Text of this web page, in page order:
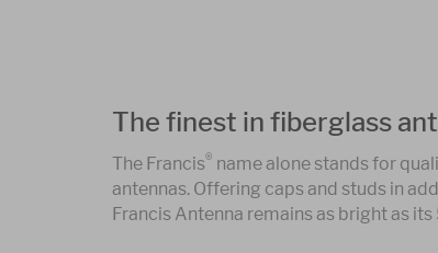
The finest in fiberglass
The Francis® name alone stands for
antennas. Offering caps and studs in
Francis Antenna remains as bright as